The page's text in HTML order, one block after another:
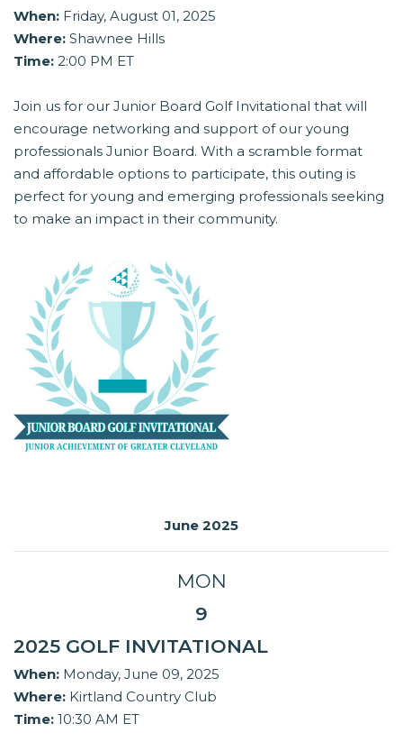
When: Friday, August 01, 2025
Where: Shawnee Hills
Time: 2:00 PM ET
Join us for our Junior Board Golf Invitational that will
encourage networking and support of our young
professionals Junior Board. With a scramble format
and affordable options to participate, this outing is
perfect for young and emerging professionals seeking
to make an impact in their community.
June 2025
MON
9
2025 GOLF INVITATIONAL
When: Monday, June 09, 2025
Where: Kirtland Country Club
Time: 10:30 AM ET